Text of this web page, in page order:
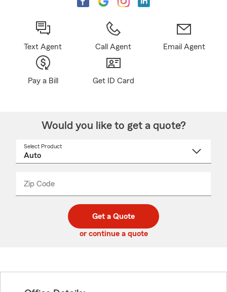
Text Agent Call Agent Email Agent
Pay a Bill Get ID Card
Would you like to get a quote?
Select Product
Zip Code
code
_____
Get a Quote
or continue a quote